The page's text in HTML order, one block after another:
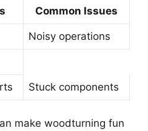
Common Issues
Noisy operations
Stuck components
make woodturning fun